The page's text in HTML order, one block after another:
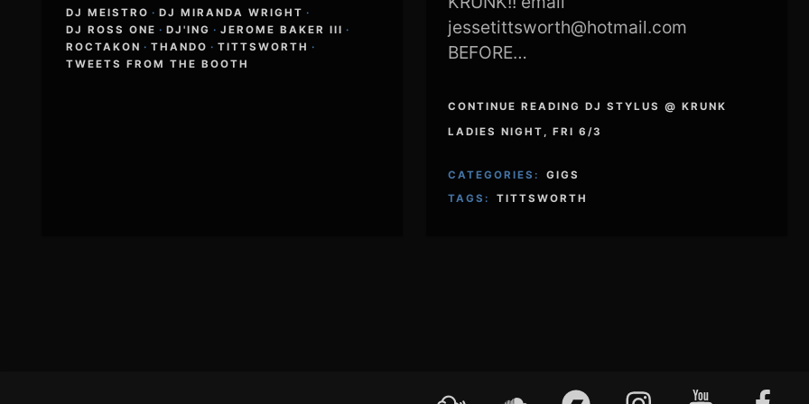
DJ MEISTRO · DJ MIRANDA WRIGHT ·
DJ ROSS ONE · DJ'ING · JEROME BAKER III ·
ROCTAKON · THANDO · TITTSWORTH ·
TWEETS FROM THE BOOTH
jessetittsworth@hotmail.com
BEFORE…
CONTINUE READING DJ STYLUS @ KRUNK
LADIES NIGHT, FRI 6/3
CATEGORIES:
GIGS
TAGS:
TITTSWORTH
Mixcloud SoundcloudBandcampInstagramYouTube